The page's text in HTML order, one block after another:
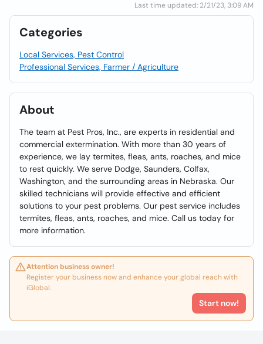
Last time updated: 2/21/23, 3:09 AM
Categories
Local Services, Pest Control
Professional Services, Farmer / Agriculture
About
The team at Pest Pros, Inc., are experts in residential and
commercial extermination. With more than 30 years of
experience, we lay termites, fleas, ants, roaches, and mice
to rest quickly. We serve Dodge, Saunders, Colfax,
Washington, and the surrounding areas in Nebraska. Our
skilled technicians will provide effective and efficient
solutions to your pest problems. Our pest service includes
termites, fleas, ants, roaches, and mice. Call us today for
more information.
Attention business owner!
Register your business now and enhance your global reach with
iGlobal.
Start now!